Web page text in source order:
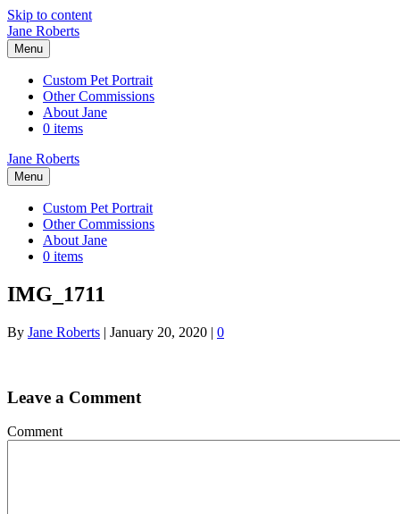
Skip to content
Jane Roberts
Menu
Custom Pet Portrait
Other Commissions
About Jane
0 items
Jane Roberts
Menu
Custom Pet Portrait
Other Commissions
About Jane
0 items
IMG_1711
By Jane Roberts | January 20, 2020 | 0
Leave a Comment
Comment